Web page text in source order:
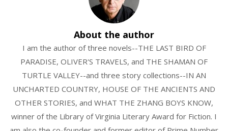
About the author
I am the author of three novels--THE LAST BIRD OF
PARADISE, OLIVER'S TRAVELS, and THE SHAMAN OF
TURTLE VALLEY--and three story collections--IN AN
UNCHARTED COUNTRY, HOUSE OF THE ANCIENTS AND
OTHER STORIES, and WHAT THE ZHANG BOYS KNOW,
winner of the Library of Virginia Literary Award for Fiction. I